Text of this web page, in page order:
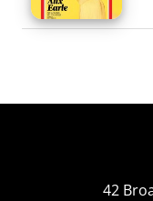
42